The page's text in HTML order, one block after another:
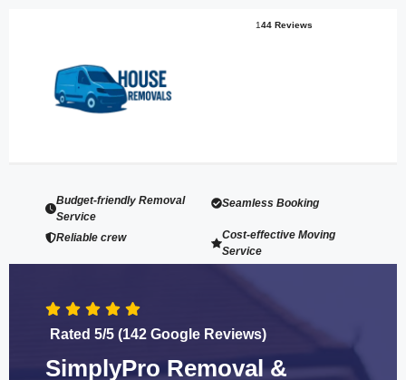
144 Reviews
Budget-friendly Removal
Service
Seamless Booking
Reliable crew
Cost-effective Moving
Service
Rated 5/5 (142 Google Reviews)
SimplyPro Removal &